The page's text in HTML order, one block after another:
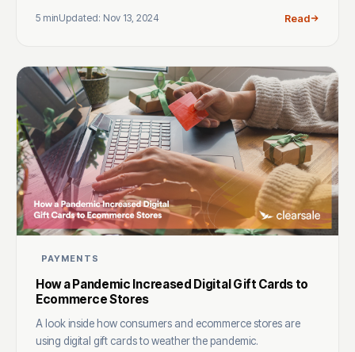
5 minUpdated: Nov 13, 2024 Read
PAYMENTS
How a Pandemic Increased Digital Gift Cards to
Ecommerce Stores
A look inside how consumers and ecommerce stores are
using digital gift cards to weather the pandemic.